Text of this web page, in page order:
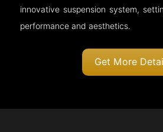
innovative suspension system,
performance and aesthetics.
Get More